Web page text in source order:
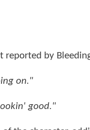
by
on."
good."